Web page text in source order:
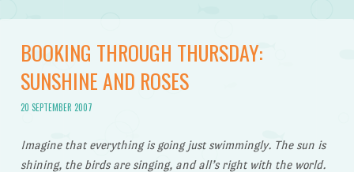
BOOKING THROUGH THURSDAY:
SUNSHINE AND ROSES
20 SEPTEMBER 2007
Imagine that everything is going just swimmingly. The sun is
shining, the birds are singing, and all’s right with the world.